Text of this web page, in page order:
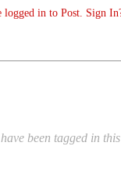
logged in to Post. Sign
been tagged in